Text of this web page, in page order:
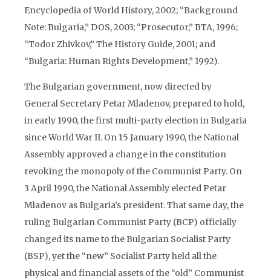
Encyclopedia of World History, 2002; “Background
Note: Bulgaria,” DOS, 2003; “Prosecutor,” BTA, 1996;
“Todor Zhivkov,” The History Guide, 2001; and
“Bulgaria: Human Rights Development,” 1992).
The Bulgarian government, now directed by
General Secretary Petar Mladenov, prepared to hold,
in early 1990, the first multi-party election in Bulgaria
since World War II. On 15 January 1990, the National
Assembly approved a change in the constitution
revoking the monopoly of the Communist Party. On
3 April 1990, the National Assembly elected Petar
Mladenov as Bulgaria’s president. That same day, the
ruling Bulgarian Communist Party (BCP) officially
changed its name to the Bulgarian Socialist Party
(BSP), yet the “new” Socialist Party held all the
physical and financial assets of the “old” Communist